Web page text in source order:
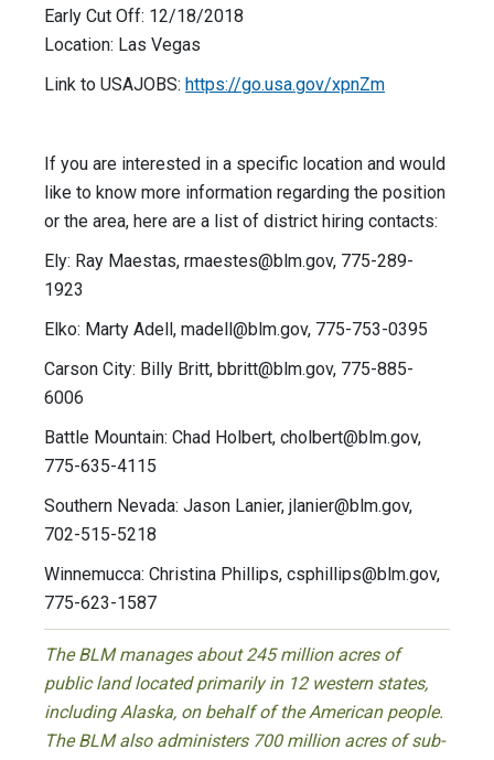
Early Cut Off: 12/18/2018
Location: Las Vegas
Link to USAJOBS: https://go.usa.gov/xpnZm
If you are interested in a specific location and would
like to know more information regarding the position
or the area, here are a list of district hiring contacts:
Ely: Ray Maestas, rmaestes@blm.gov, 775-289-
1923
Elko: Marty Adell, madell@blm.gov, 775-753-0395
Carson City: Billy Britt, bbritt@blm.gov, 775-885-
6006
Battle Mountain: Chad Holbert, cholbert@blm.gov,
775-635-4115
Southern Nevada: Jason Lanier, jlanier@blm.gov,
702-515-5218
Winnemucca: Christina Phillips, csphillips@blm.gov,
775-623-1587
The BLM manages about 245 million acres of
public land located primarily in 12 western states,
including Alaska, on behalf of the American people.
The BLM also administers 700 million acres of sub-